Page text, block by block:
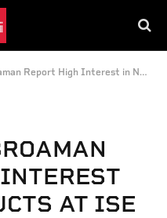
High Interest in New Products at ISE
AT ISE